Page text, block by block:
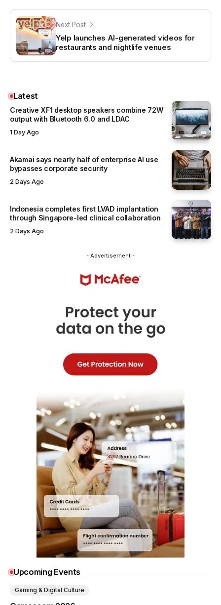
Next Post
Yelp launches AI-generated videos for
restaurants and nightlife venues
Latest
Creative XF1 desktop speakers combine 72W
output with Bluetooth 6.0 and LDAC
1 Day Ago
Akamai says nearly half of enterprise AI use
bypasses corporate security
2 Days Ago
Indonesia completes first LVAD implantation
through Singapore-led clinical collaboration
2 Days Ago
- Advertisement -
Upcoming Events
Gaming & Digital Culture